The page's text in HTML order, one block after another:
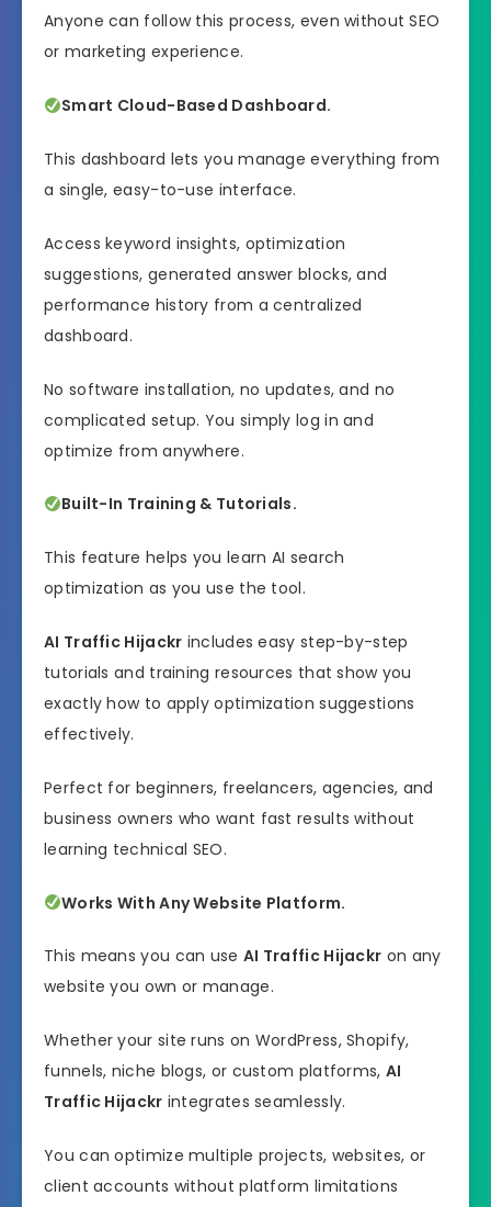
Anyone can follow this process, even without SEO
or marketing experience.
Smart Cloud-Based Dashboard.
This dashboard lets you manage everything from
a single, easy-to-use interface.
Access keyword insights, optimization
suggestions, generated answer blocks, and
performance history from a centralized
dashboard.
No software installation, no updates, and no
complicated setup. You simply log in and
optimize from anywhere.
Built-In Training & Tutorials.
This feature helps you learn AI search
optimization as you use the tool.
AI Traffic Hijackr includes easy step-by-step
tutorials and training resources that show you
exactly how to apply optimization suggestions
effectively.
Perfect for beginners, freelancers, agencies, and
business owners who want fast results without
learning technical SEO.
Works With Any Website Platform.
This means you can use AI Traffic Hijackr on any
website you own or manage.
Whether your site runs on WordPress, Shopify,
funnels, niche blogs, or custom platforms, AI
Traffic Hijackr integrates seamlessly.
You can optimize multiple projects, websites, or
client accounts without platform limitations